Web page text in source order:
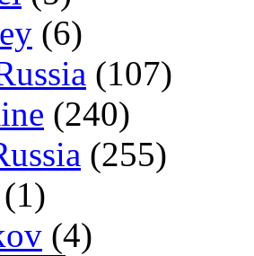
(6)
(107)
(240)
(255)
(1)
(4)